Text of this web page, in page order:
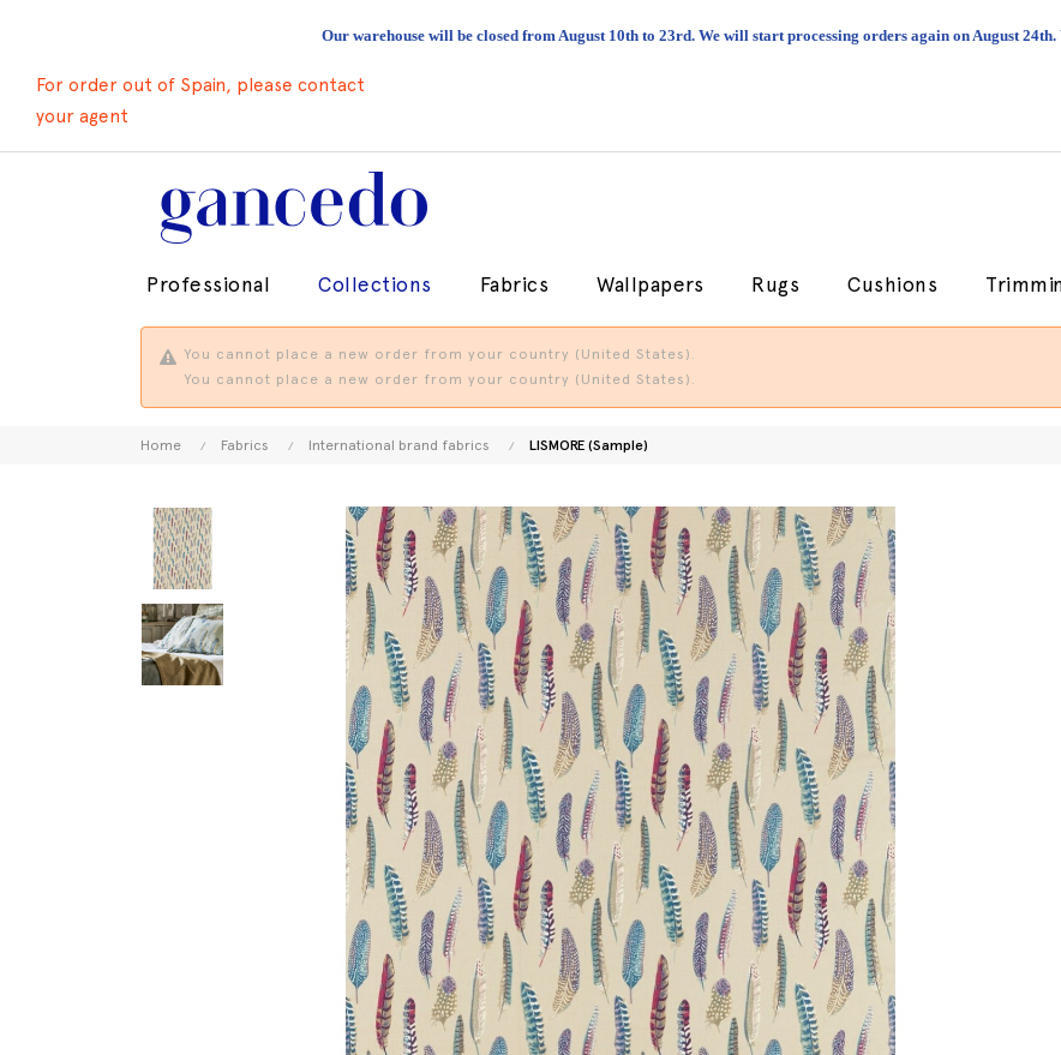
Our warehouse will be closed from August 10th to 23rd. We will start processing orders again on August
For order out of Spain, please contact
your agent
Professional Collections Fabrics Wallpapers Rugs Cushions
You cannot place a new order from your country (United States).
You cannot place a new order from your country (United States).
Home Fabrics International brand fabrics LISMORE (Sample)